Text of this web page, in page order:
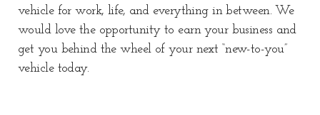
vehicle for work, life, and everything in between. We
would love the opportunity to earn your business and
get you behind the wheel of your next “new-to-you”
vehicle today.